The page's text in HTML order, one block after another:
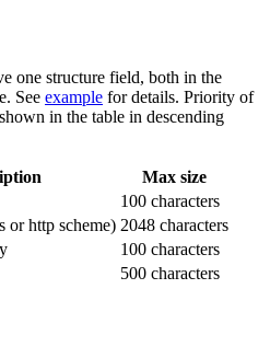
one structure field, both in the
See example for details. Priority of
in the table in descending
Max size
100 characters
or http scheme) 2048 characters
100 characters
500 characters